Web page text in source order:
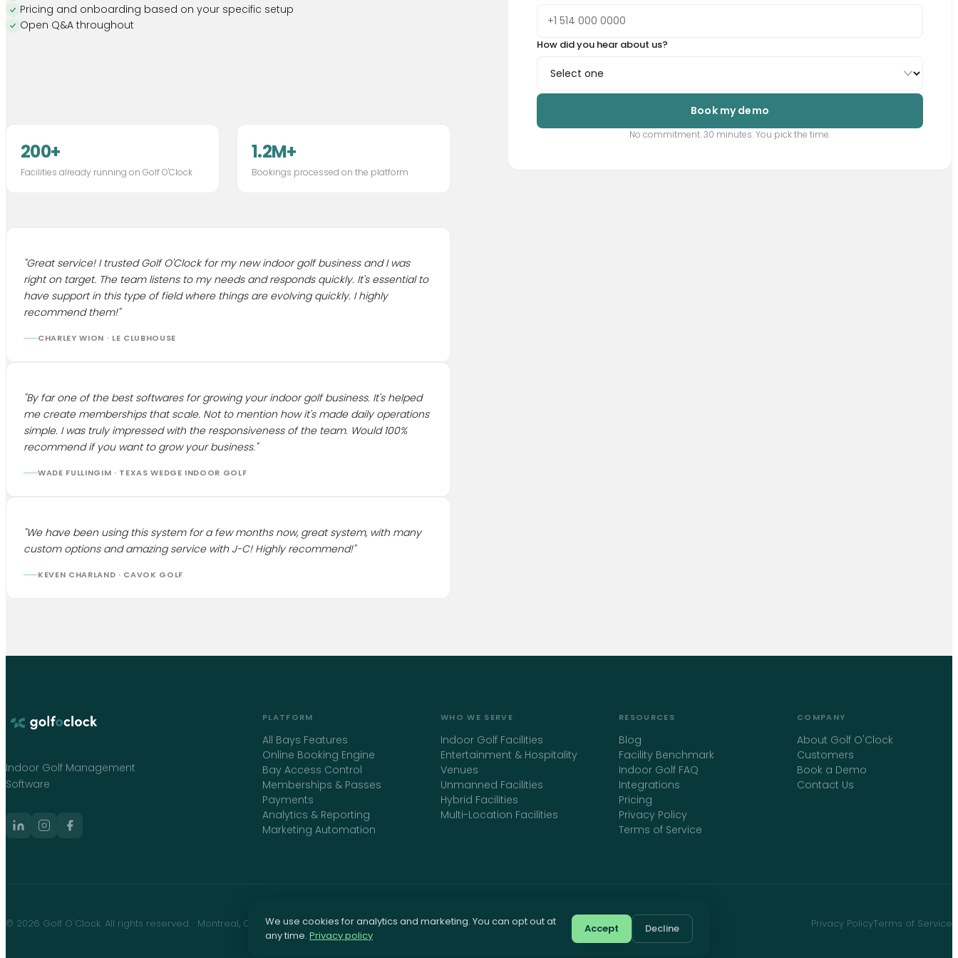
Pricing and onboarding based on your specific setup
Open Q&A throughout
How did you hear about us?
Book my demo
No commitment. 30 minutes. You pick the time.
200+
Facilities already running on Golf O'Clock
1.2M+
Bookings processed on the platform
"Great service! I trusted Golf O'Clock for my new indoor golf business and I was
right on target. The team listens to my needs and responds quickly. It's essential to
have support in this type of field where things are evolving quickly. I highly
recommend them!"
CHARLEY WION · LE CLUBHOUSE
"By far one of the best softwares for growing your indoor golf business. It's helped
me create memberships that scale. Not to mention how it's made daily operations
simple. I was truly impressed with the responsiveness of the team. Would 100%
recommend if you want to grow your business."
WADE FULLINGIM · TEXAS WEDGE INDOOR GOLF
"We have been using this system for a few months now, great system, with many
custom options and amazing service with J-C! Highly recommend!"
KEVEN CHARLAND · CAVOK GOLF
Indoor Golf Management
Software
PLATFORM
All Bays Features
Online Booking Engine
Bay Access Control
Memberships & Passes
Payments
Analytics & Reporting
Marketing Automation
WHO WE SERVE
Indoor Golf Facilities
Entertainment & Hospitality
Venues
Unmanned Facilities
Hybrid Facilities
Multi-Location Facilities
RESOURCES
Blog
Facility Benchmark
Indoor Golf FAQ
Integrations
Pricing
Privacy Policy
Terms of Service
COMPANY
About Golf O'Clock
Customers
Book a Demo
Contact Us
© 2026 Golf O'Clock. All rights reserved. · Montreal, Canada ·info@golfoclock.com Privacy PolicyTerms of Service
We use cookies for analytics and marketing. You can opt out at
any time. Privacy policy
Accept Decline